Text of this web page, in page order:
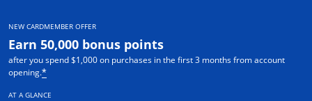
NEW CARDMEMBER OFFER
Earn 50,000 bonus points
after you spend $1,000 on purchases in the first 3 months from account
opening.*
AT A GLANCE